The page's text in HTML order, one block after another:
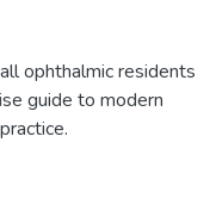
ophthalmic residents
guide to modern